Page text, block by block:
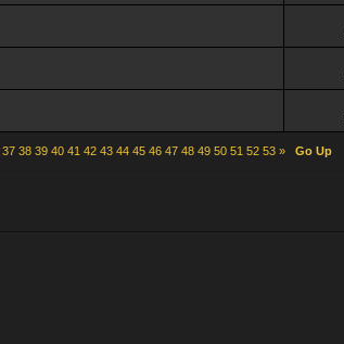
37 38 39 40 41 42 43 44 45 46 47 48 49 50 51 52 53 » Go Up